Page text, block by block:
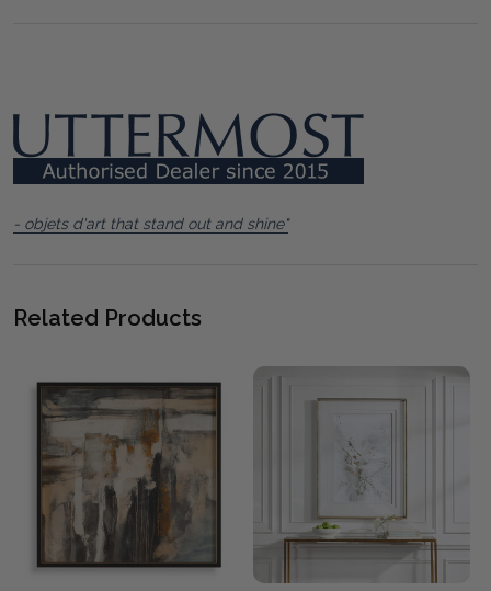
- objets d'art that stand out and shine"
Related Products